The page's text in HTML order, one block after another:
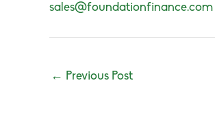
sales@foundationfinance.com
← Previous Post